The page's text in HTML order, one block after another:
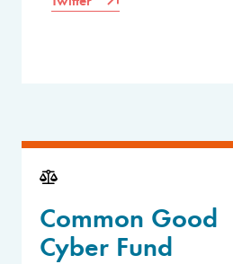
Common Good
Cyber Fund